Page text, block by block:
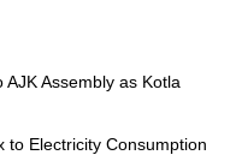
Assembly as Kotla
to Electricity Consumption